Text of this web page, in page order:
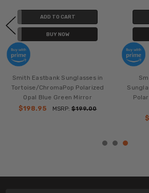
ADD TO CART
BUY NOW
Smith Eastbank Sunglasses in
Tortoise/ChromaPop Polarized
Opal Blue Green Mirror
$198.95
MSRP:$199.00